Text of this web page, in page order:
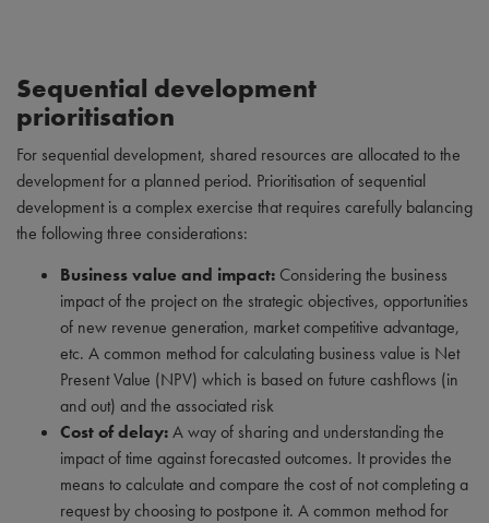
Sequential development
prioritisation
For sequential development, shared resources are allocated to the
development for a planned period. Prioritisation of sequential
development is a complex exercise that requires carefully balancing
the following three considerations:
Business value and impact: Considering the business
impact of the project on the strategic objectives, opportunities
of new revenue generation, market competitive advantage,
etc. A common method for calculating business value is Net
Present Value (NPV) which is based on future cashflows (in
and out) and the associated risk
Cost of delay:A way of sharing and understanding the
impact of time against forecasted outcomes. It provides the
means to calculate and compare the cost of not completing a
request by choosing to postpone it. A common method for